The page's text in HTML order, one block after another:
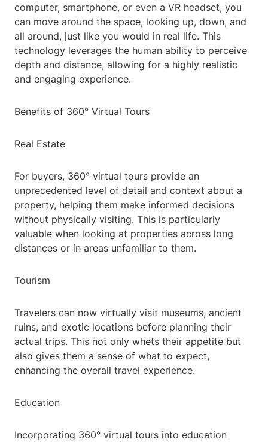
computer, smartphone, or even a VR headset, you
can move around the space, looking up, down, and
all around, just like you would in real life. This
technology leverages the human ability to perceive
depth and distance, allowing for a highly realistic
and engaging experience.
Benefits of 360° Virtual Tours
Real Estate
For buyers, 360° virtual tours provide an
unprecedented level of detail and context about a
property, helping them make informed decisions
without physically visiting. This is particularly
valuable when looking at properties across long
distances or in areas unfamiliar to them.
Tourism
Travelers can now virtually visit museums, ancient
ruins, and exotic locations before planning their
actual trips. This not only whets their appetite but
also gives them a sense of what to expect,
enhancing the overall travel experience.
Education
Incorporating 360° virtual tours into education